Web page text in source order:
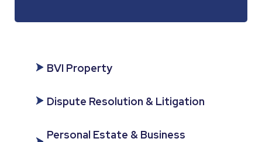
BVI Property
Dispute Resolution & Litigation
Personal Estate & Business